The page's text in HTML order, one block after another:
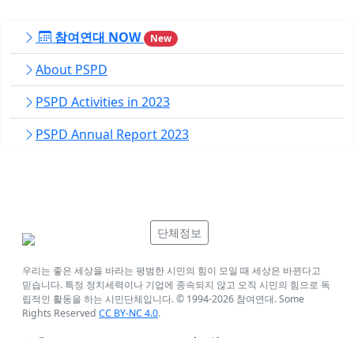
참여연대 NOW New
About PSPD
PSPD Activities in 2023
PSPD Annual Report 2023
단체정보
우리는 좋은 세상을 바라는 평범한 시민의 힘이 모일 때 세상은 바뀐다고
믿습니다. 특정 정치세력이나 기업에 종속되지 않고 오직 시민의 힘으로 독
립적인 활동을 하는 시민단체입니다. © 1994-2026 참여연대. Some
Rights Reserved CC BY-NC 4.0.